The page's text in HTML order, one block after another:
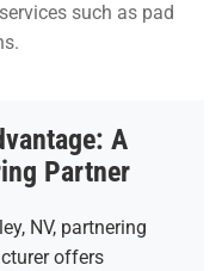
such as pad
A
Partner
NV, partnering
offers